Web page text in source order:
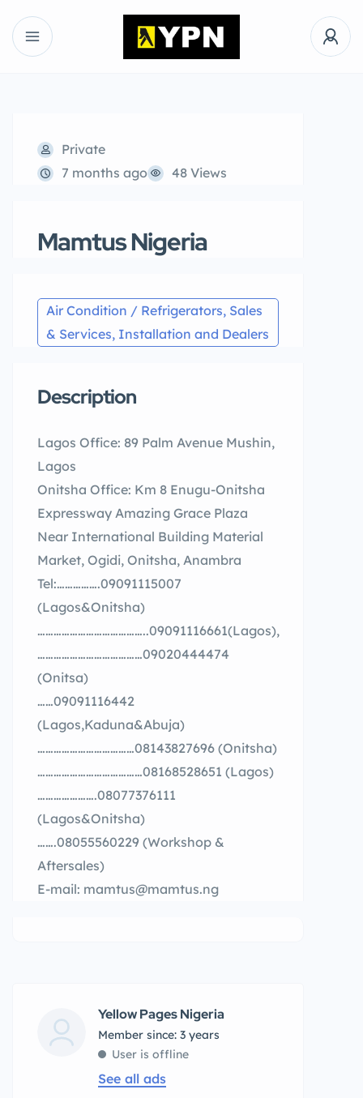
Private
7 months ago
48 Views
Mamtus Nigeria
Air Condition / Refrigerators, Sales
& Services, Installation and Dealers
Description
Lagos Office: 89 Palm Avenue Mushin,
Lagos
Onitsha Office: Km 8 Enugu-Onitsha
Expressway Amazing Grace Plaza
Near International Building Material
Market, Ogidi, Onitsha, Anambra
Tel:…………….09091115007
(Lagos&Onitsha)
…………………………………..09091116661(Lagos),
…………………………………09020444474
(Onitsa)
……09091116442
(Lagos,Kaduna&Abuja)
………………………………08143827696 (Onitsha)
…………………………………08168528651 (Lagos)
………………….08077376111
(Lagos&Onitsha)
…….08055560229 (Workshop &
Aftersales)
E-mail: mamtus@mamtus.ng
Yellow Pages Nigeria
Member since: 3 years
User is offline
See all ads